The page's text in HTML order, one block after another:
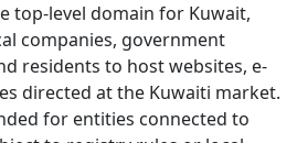
top-level domain for Kuwait,
companies, government
residents to host websites, e-
directed at the Kuwaiti market.
for entities connected to